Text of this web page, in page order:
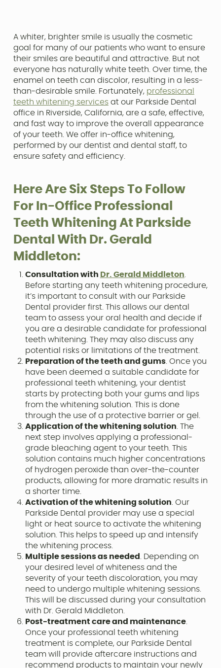
A whiter, brighter smile is usually the cosmetic
goal for many of our patients who want to ensure
their smiles are beautiful and attractive. But not
everyone has naturally white teeth. Over time, the
enamel on teeth can discolor, resulting in a less-
than-desirable smile. Fortunately, professional
teeth whitening servicesat our Parkside Dental
office in Riverside, California, are a safe, effective,
and fast way to improve the overall appearance
of your teeth. We offer in-office whitening,
performed by our dentist and dental staff, to
ensure safety and efficiency.
Here Are Six Steps To Follow
For In-Office Professional
Teeth Whitening At Parkside
Dental With Dr. Gerald
Middleton:
Consultation with Dr. Gerald Middleton
Before starting any teeth whitening procedure,
it’s important to consult with our Parkside
Dental provider first. This allows our dental
team to assess your oral health and decide if
you are a desirable candidate for professional
teeth whitening. They may also discuss any
potential risks or limitations of the treatment.
Preparation of the teeth and gums. Once you
have been deemed a suitable candidate for
professional teeth whitening, your dentist
starts by protecting both your gums and lips
from the whitening solution. This is done
through the use of a protective barrier or gel.
Application of the whitening solution . The
next step involves applying a professional-
grade bleaching agent to your teeth. This
solution contains much higher concentrations
of hydrogen peroxide than over-the-counter
products, allowing for more dramatic results in
a shorter time.
Activation of the whitening solution . Our
Parkside Dental provider may use a special
light or heat source to activate the whitening
solution. This helps to speed up and intensify
the whitening process.
Multiple sessions as needed
. Depending on
your desired level of whiteness and the
severity of your teeth discoloration, you may
need to undergo multiple whitening sessions.
This will be discussed during your consultation
with Dr. Gerald Middleton.
Post-treatment care and maintenance.
Once your professional teeth whitening
treatment is complete, our Parkside Dental
team will provide aftercare instructions and
recommend products to maintain your newly